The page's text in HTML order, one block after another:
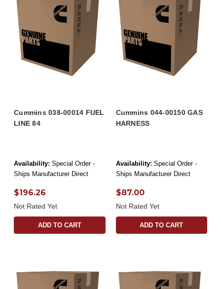
Cummins 038-00014 FUEL
LINE 84
Availability: Special Order -
Ships Manufacturer Direct
$196.26
Not Rated Yet
ADD TO CART
Cummins 044-00150 GAS
HARNESS
Availability: Special Order -
Ships Manufacturer Direct
$87.00
Not Rated Yet
ADD TO CART